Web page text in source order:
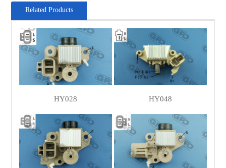
Related Products
HY028 HY048